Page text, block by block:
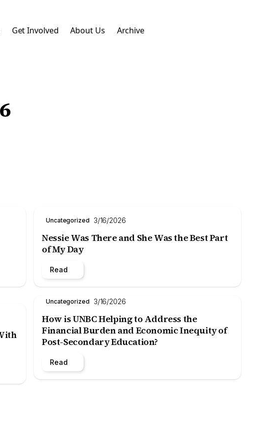
Get Involved About Us Archive
Uncategorized 3/16/2026
Nessie Was There and She Was the Best Part
of My Day
Read
Uncategorized 3/16/2026
How is UNBC Helping to Address the
Financial Burden and Economic Inequity of
Post-Secondary Education?
Read